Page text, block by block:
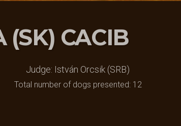
(SK) CACIB
Judge: István Orcsik (SRB)
Total number of dogs presented: 12